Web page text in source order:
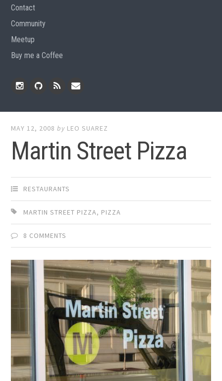
Contact
Community
Meetup
Buy me a Coffee
MAY 12, 2008 by LEO SUAREZ
Martin Street Pizza
RESTAURANTS
MARTIN STREET PIZZA, PIZZA
8 COMMENTS